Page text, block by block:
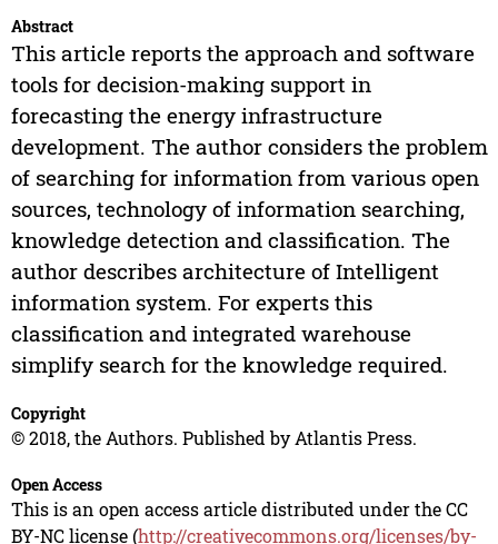
Abstract
This article reports the approach and software
tools for decision-making support in
forecasting the energy infrastructure
development. The author considers the problem
of searching for information from various open
sources, technology of information searching,
knowledge detection and classification. The
author describes architecture of Intelligent
information system. For experts this
classification and integrated warehouse
simplify search for the knowledge required.
Copyright
© 2018, the Authors. Published by Atlantis Press.
Open Access
This is an open access article distributed under the CC
BY-NC license (http://creativecommons.org/licenses/by-